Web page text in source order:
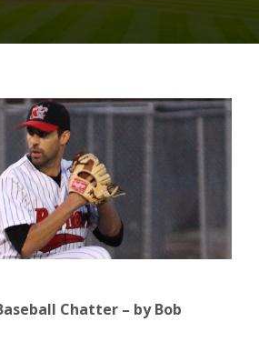
Chatter – by Bob